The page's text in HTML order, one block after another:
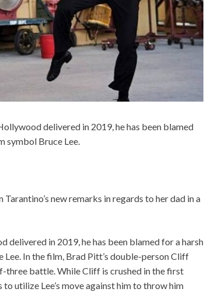
delivered in 2019, he has been blamed
symbol Bruce Lee.
Tarantino’s new remarks in regards to her dad in a
delivered in 2019, he has been blamed for a harsh
In the film, Brad Pitt’s double-person Cliff
three battle. While Cliff is crushed in the first
utilize Lee’s move against him to throw him